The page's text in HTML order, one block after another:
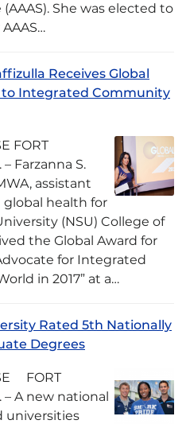
She was elected to
Receives Global
Integrated Community
FORT
– Farzanna S.
assistant
health for
(NSU) College of
the Global Award for
for Integrated
in 2017” at a…
Rated 5th Nationally
Degrees
FORT
– A new national
universities